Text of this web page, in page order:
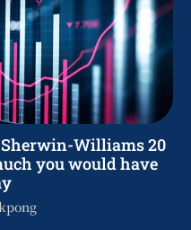
Sherwin-Williams 20
you would have